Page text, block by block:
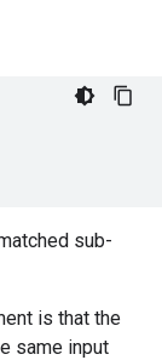
sub-
is that the
same input